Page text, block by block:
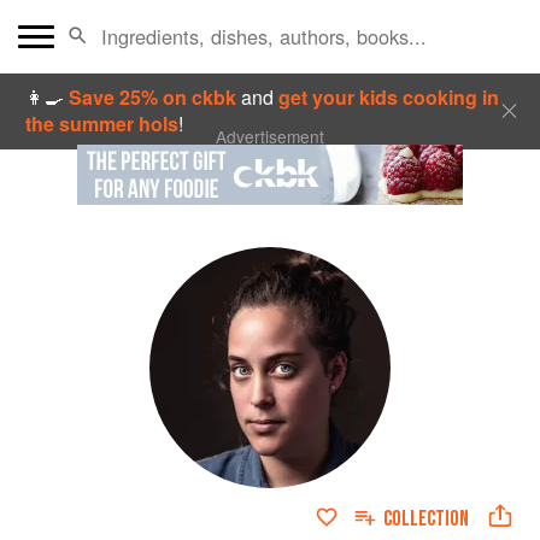
👩‍🍳Save 25% on ckbkandget your kids cooking in
the summer hols! Advertisement
COLLECTION